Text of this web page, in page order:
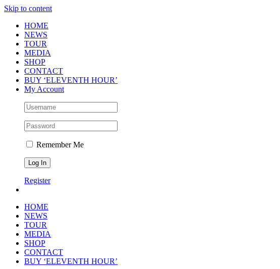
Skip to content
HOME
NEWS
TOUR
MEDIA
SHOP
CONTACT
BUY ‘ELEVENTH HOUR’
My Account
Remember Me
Register
HOME
NEWS
TOUR
MEDIA
SHOP
CONTACT
BUY ‘ELEVENTH HOUR’